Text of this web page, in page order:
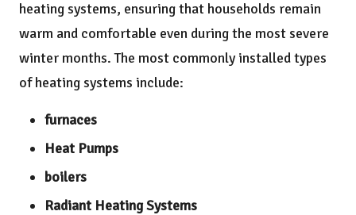
heating systems, ensuring that households remain
warm and comfortable even during the most severe
winter months. The most commonly installed types
of heating systems include:
furnaces
Heat Pumps
boilers
Radiant Heating Systems